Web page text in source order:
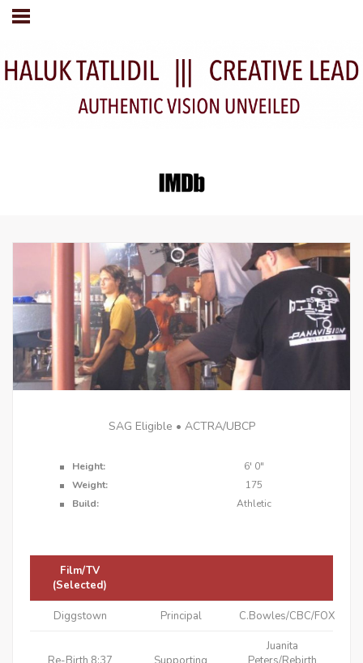
SAG Eligible • ACTRA/UBCP
Height: 6' 0"
Weight:
175
Build:
Athletic
Film/TV
(Selected)
Diggstown Principal C.Bowles/CBC/FOX
Juanita